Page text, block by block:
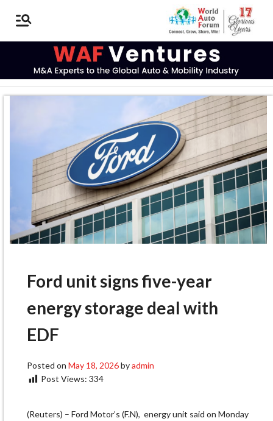
Ford unit signs five-year
energy storage deal with
EDF
Posted on May 18, 2026byadmin
Post Views: 334
(Reuters) – Ford Motor’s (F.N), energy unit said on Monday